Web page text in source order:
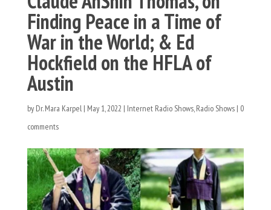
Finding Peace in a Time of
War in the World; & Ed
Hockfield on the HFLA of
Austin
by Dr. Mara Karpel| May 1, 2022 | Internet Radio Shows,Radio Shows| 0
comments